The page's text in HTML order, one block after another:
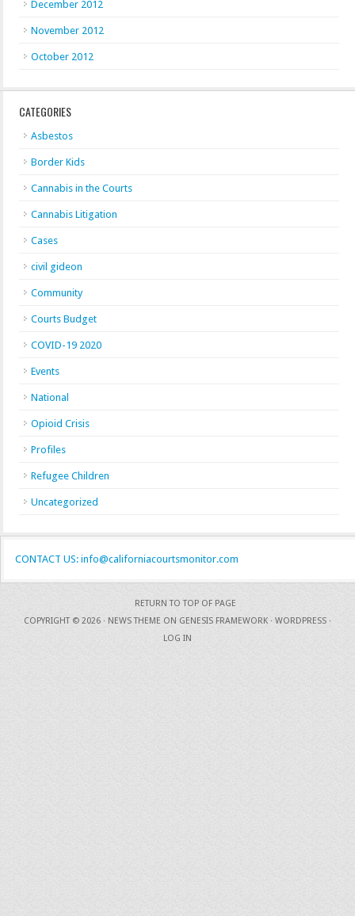
December 2012
November 2012
October 2012
CATEGORIES
Asbestos
Border Kids
Cannabis in the Courts
Cannabis Litigation
Cases
civil gideon
Community
Courts Budget
COVID-19 2020
Events
National
Opioid Crisis
Profiles
Refugee Children
Uncategorized
CONTACT US: info@californiacourtsmonitor.com
RETURN TO TOP OF PAGE
COPYRIGHT © 2026 · NEWS THEME ON GENESIS FRAMEWORK · WORDPRESS ·
LOG IN